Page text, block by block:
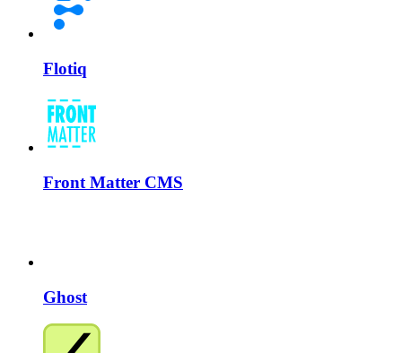
Flotiq
Front Matter CMS
Ghost